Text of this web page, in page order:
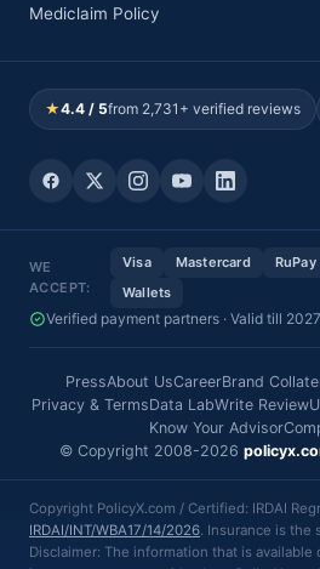
Mediclaim Policy
★4.4 / 5from 2,731+ verified reviews
WE
ACCEPT:
Visa Mastercard RuPay
Wallets
Verified payment partners · Valid till 2027
PressAbout UsCareerBrand
Privacy & TermsData LabWrite Review
Know Your Advisor
© Copyright 2008-2026
Copyright PolicyX.com / Certified: IRDAI
IRDAI/INT/WBA17/14/2026. Insurance is the
Disclaimer: The information that is